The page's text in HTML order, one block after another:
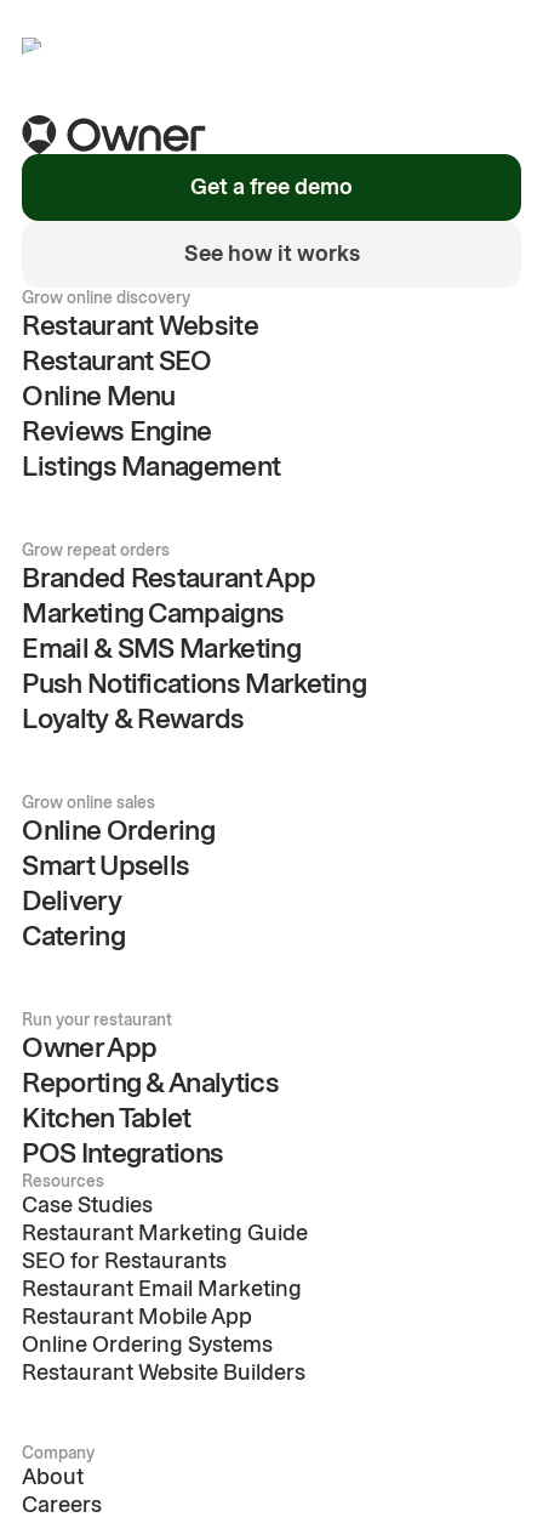
Get a free demo
See how it works
Grow online discovery
Restaurant Website
Restaurant SEO
Online Menu
Reviews Engine
Listings Management
Grow repeat orders
Branded Restaurant App
Marketing Campaigns
Email & SMS Marketing
Push Notifications Marketing
Loyalty & Rewards
Grow online sales
Online Ordering
Smart Upsells
Delivery
Catering
Run your restaurant
Owner App
Reporting & Analytics
Kitchen Tablet
POS Integrations
Resources
Case Studies
Restaurant Marketing Guide
SEO for Restaurants
Restaurant Email Marketing
Restaurant Mobile App
Online Ordering Systems
Restaurant Website Builders
Company
About
Careers